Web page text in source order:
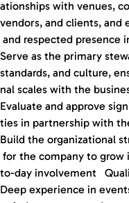
ationships with venues,
vendors, and clients, and
and respected presence
Serve as the primary
standards, and culture,
nal scales with the
Evaluate and approve
ties in partnership with
Build the organizational
for the company to grow
to-day involvement
Deep experience in